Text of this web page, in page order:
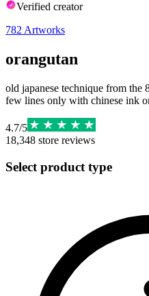
Verified creator
782 Artworks
orangutan
old japanese technique from the
few lines only with chinese ink
4.7/5
18,348 store reviews
Select product type